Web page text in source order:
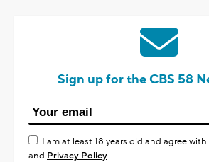
Sign up for the CBS 58
I am at least 18 years old and agree
and Privacy Policy